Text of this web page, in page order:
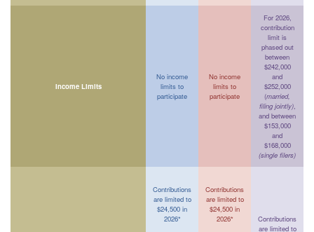
Income Limits
No income
limits to
participate
No income
limits to
participate
For 2026,
contribution
limit is
phased out
between
$242,000
and
$252,000
(married,
filing jointly),
and between
$153,000
and
$168,000
(single filers)
Contributions
are limited to
$24,500 in
2026*
Contributions
are limited to
$24,500 in
2026*
Contributions
are limited to